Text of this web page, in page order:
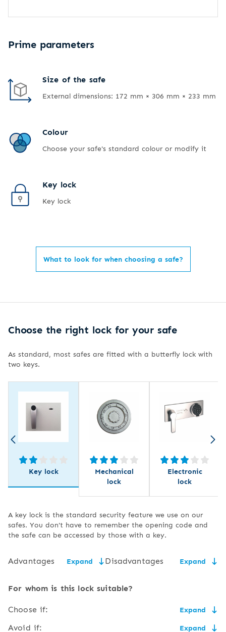
Prime parameters
Size of the safe
External dimensions: 172 mm × 306 mm × 233 mm
Colour
Choose your safe's standard colour or modify it
Key lock
Key lock
What to look for when choosing a safe?
Choose the right lock for your safe
As standard, most safes are fitted with a butterfly lock with
two keys.
Key lock
Mechanical
lock
Electronic
lock
A key lock is the standard security feature we use on our
safes. You don't have to remember the opening code and
the safe can be accessed by those with a key.
Advantages Expand
low price,
Disadvantages Expand
the need for secure key
the size of the key may
For whom is this lock suitable?
Choose if:
Expand
the price matters and you have somewhere to safely
Avoid if:
Expand